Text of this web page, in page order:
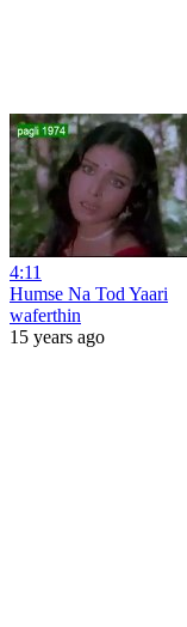
4:11
Humse Na Tod Yaari
waferthin
15 years ago